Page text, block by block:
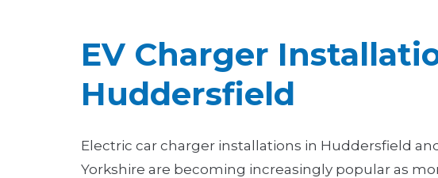
EV Charger
Huddersfield
Electric car charger installations in Huddersfield
Yorkshire are becoming increasingly popular as